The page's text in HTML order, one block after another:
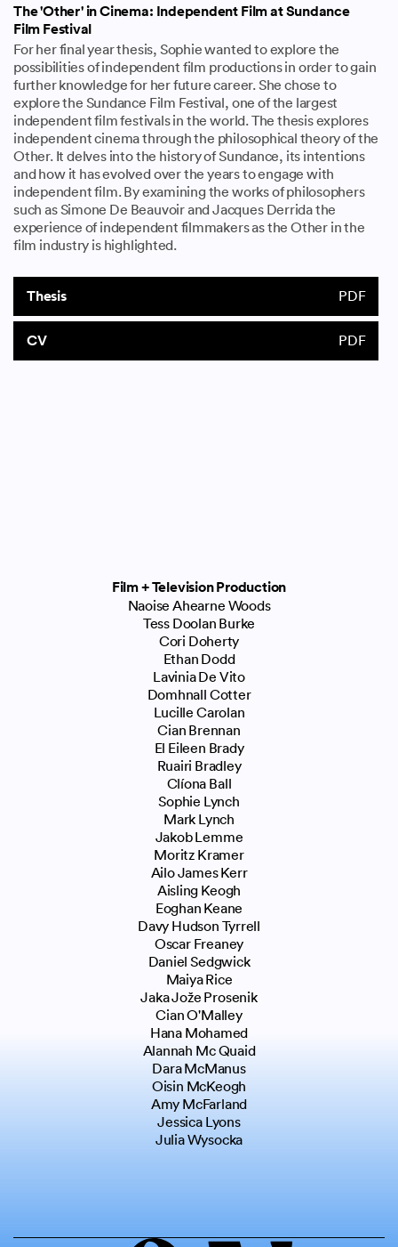
The 'Other' in Cinema: Independent Film at Sundance
Film Festival
For her final year thesis, Sophie wanted to explore the
possibilities of independent film productions in order to gain
further knowledge for her future career. She chose to
explore the Sundance Film Festival, one of the largest
independent film festivals in the world. The thesis explores
independent cinema through the philosophical theory of the
Other. It delves into the history of Sundance, its intentions
and how it has evolved over the years to engage with
independent film. By examining the works of philosophers
such as Simone De Beauvoir and Jacques Derrida the
experience of independent filmmakers as the Other in the
film industry is highlighted.
Thesis PDF
CV PDF
Film + Television Production
Naoise Ahearne Woods
Tess Doolan Burke
Cori Doherty
Ethan Dodd
Lavinia De Vito
Domhnall Cotter
Lucille Carolan
Cian Brennan
El Eileen Brady
Ruairi Bradley
Clíona Ball
Sophie Lynch
Mark Lynch
Jakob Lemme
Moritz Kramer
Ailo James Kerr
Aisling Keogh
Eoghan Keane
Davy Hudson Tyrrell
Oscar Freaney
Daniel Sedgwick
Maiya Rice
Jaka Jože Prosenik
Cian O'Malley
Hana Mohamed
Alannah Mc Quaid
Dara McManus
Oisin McKeogh
Amy McFarland
Jessica Lyons
Julia Wysocka